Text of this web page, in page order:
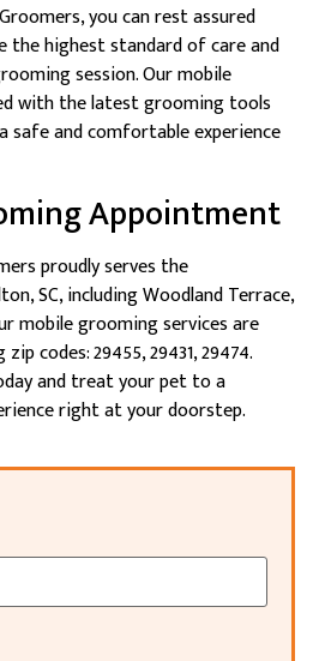
you can rest assured
the highest standard of care and
session. Our mobile
with the latest grooming tools
safe and comfortable experience
Appointment
proudly serves the
SC, including Woodland Terrace,
mobile grooming services are
codes: 29455, 29431, 29474.
and treat your pet to a
right at your doorstep.